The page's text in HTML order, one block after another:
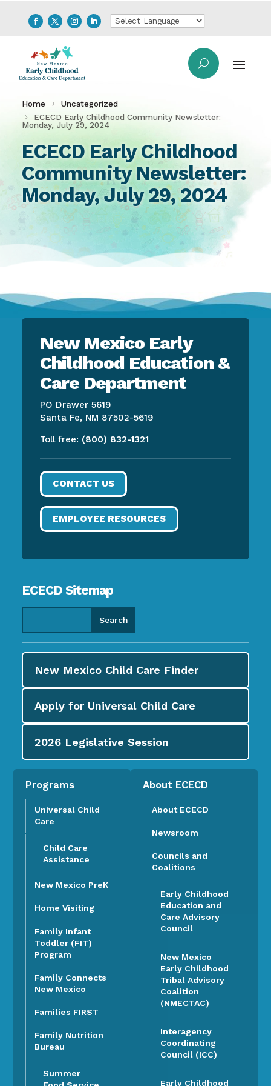
Home
Uncategorized
ECECD Early Childhood Community Newsletter:
Monday, July 29, 2024
ECECD Early Childhood
Community Newsletter:
Monday, July 29, 2024
New Mexico Early
Childhood Education &
Care Department
PO Drawer 5619
Santa Fe, NM 87502-5619
Toll free: (800) 832-1321
CONTACT US
EMPLOYEE RESOURCES
ECECD Sitemap
New Mexico Child Care Finder
Apply for Universal Child Care
2026 Legislative Session
Programs
Universal Child
Care
Child Care
Assistance
New Mexico PreK
Home Visiting
Family Infant
Toddler (FIT)
Program
Family Connects
New Mexico
Families FIRST
Family Nutrition
Bureau
Summer
About ECECD
About ECECD
Newsroom
Councils and
Coalitions
Early Childhood
Education and
Care Advisory
Council
New Mexico
Early Childhood
Tribal Advisory
Coalition
(NMECTAC)
Interagency
Coordinating
Council (ICC)
Early Childhood